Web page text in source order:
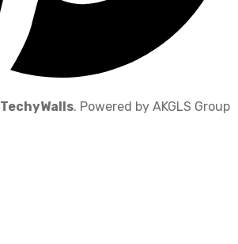
TechyWalls. Powered by AKGLS Group